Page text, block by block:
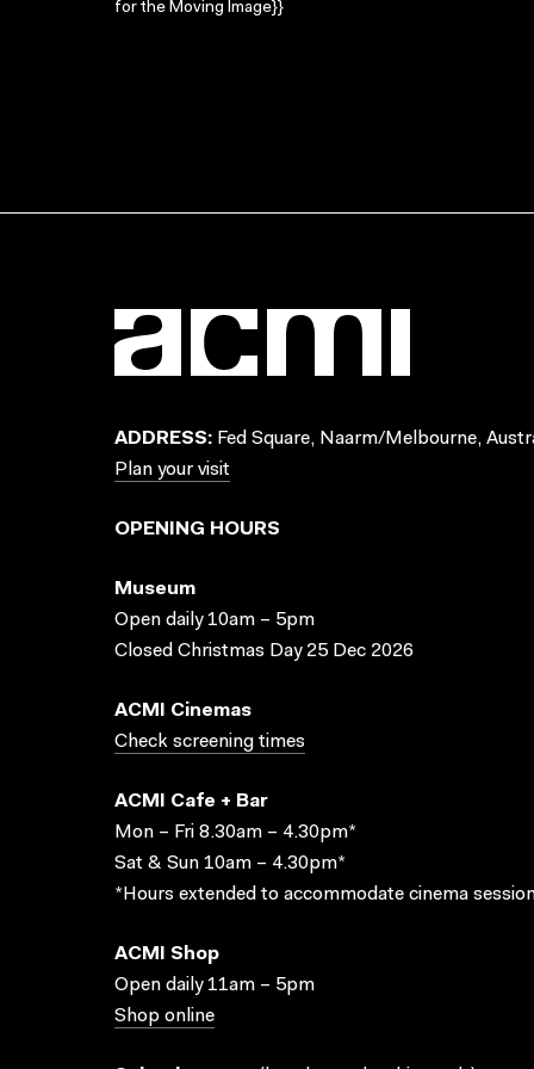
for the Moving Image}}
ADDRESS: Fed Square, Naarm/Melbourne,
Plan your visit
OPENING HOURS
Museum
Open daily 10am – 5pm
Closed Christmas Day 25 Dec 2026
ACMI Cinemas
Check screening times
ACMI Cafe + Bar
Mon – Fri 8.30am – 4.30pm*
Sat & Sun 10am – 4.30pm*
*Hours extended to accommodate cinema
ACMI Shop
Open daily 11am – 5pm
Shop online